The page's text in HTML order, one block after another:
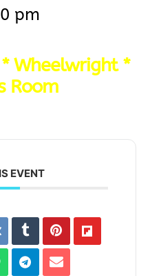
pm
Wheelwright *
Room
EVENT